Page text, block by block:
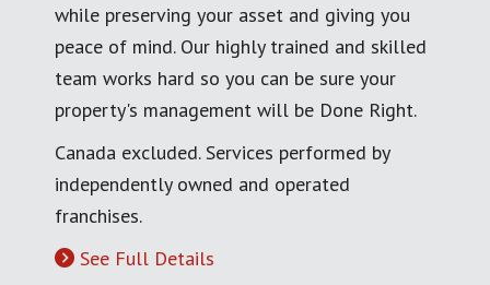
while preserving your asset and giving you
peace of mind. Our highly trained and skilled
team works hard so you can be sure your
property's management will be Done Right.
Canada excluded. Services performed by
independently owned and operated
franchises.
See Full Details